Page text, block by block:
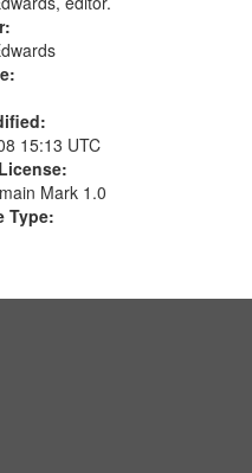
15:13 UTC
Mark 1.0
Type: